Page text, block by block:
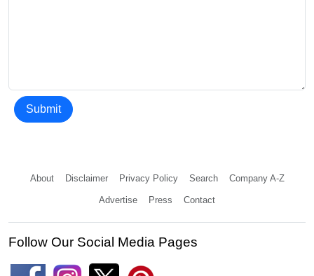
Submit
About Disclaimer Privacy Policy Search Company A-Z
Advertise Press Contact
Follow Our Social Media Pages